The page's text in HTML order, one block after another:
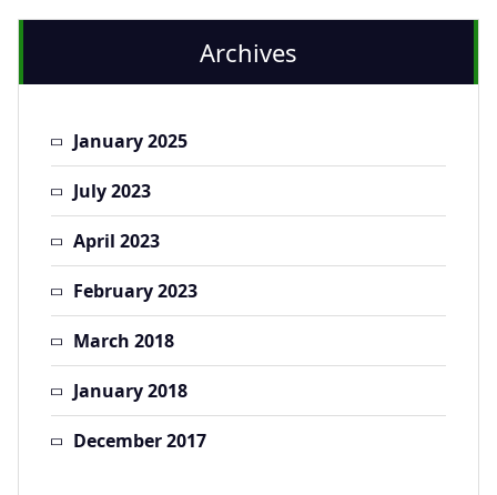
Archives
January 2025
July 2023
April 2023
February 2023
March 2018
January 2018
December 2017